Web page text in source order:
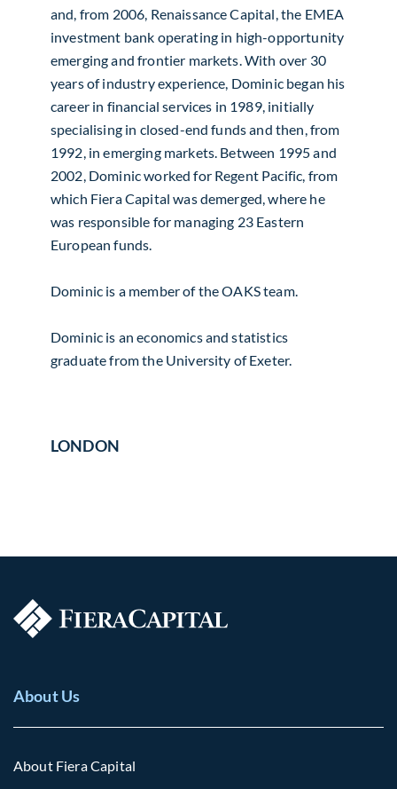
and, from 2006, Renaissance Capital, the EMEA
investment bank operating in high-opportunity
emerging and frontier markets. With over 30
years of industry experience, Dominic began his
career in financial services in 1989, initially
specialising in closed-end funds and then, from
1992, in emerging markets. Between 1995 and
2002, Dominic worked for Regent Pacific, from
which Fiera Capital was demerged, where he
was responsible for managing 23 Eastern
European funds.
Dominic is a member of the OAKS team.
Dominic is an economics and statistics
graduate from the University of Exeter.
LONDON
About Us
About Fiera Capital